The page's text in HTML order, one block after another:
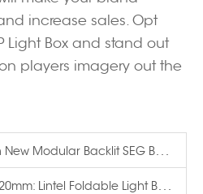
increase sales. Opt
Light Box and stand out
players imagery out the
Modular Backlit SEG Booth Setup
Foldable Light Box Expands Size Options